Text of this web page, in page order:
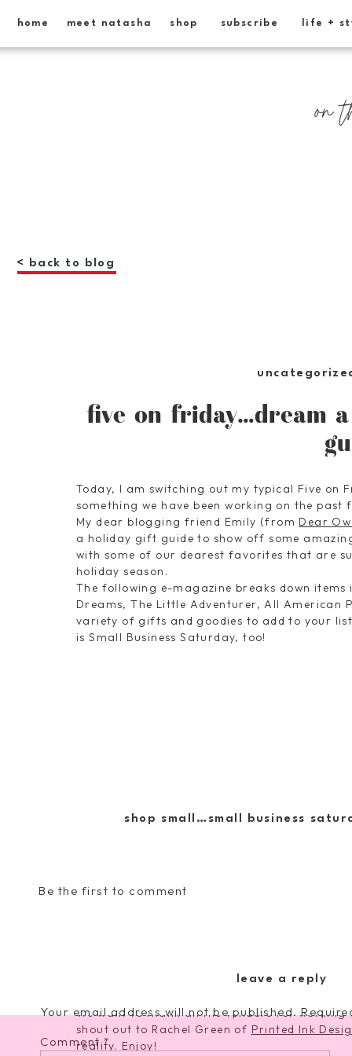
life +
subscribe
shop
meet natasha
home
on
< back to blog
five on friday…dream
Today, I am switching out my typical Five on
something we have been working on the past
My dear blogging friend Emily (from Dear
a holiday gift guide to show off some
with some of our dearest favorites that are
holiday season.
The following e-magazine breaks down
Dreams, The Little Adventurer, All American
variety of gifts and goodies to add to your
is Small Business Saturday, too!
We want to thank all the vendors for
shout out to Rachel Green of Printed Ink
reality. Enjoy!
shop small…small business
Be the first to comment
leave a reply
Your email address will not be published.
Comment*